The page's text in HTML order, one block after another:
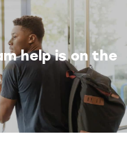
help is on the